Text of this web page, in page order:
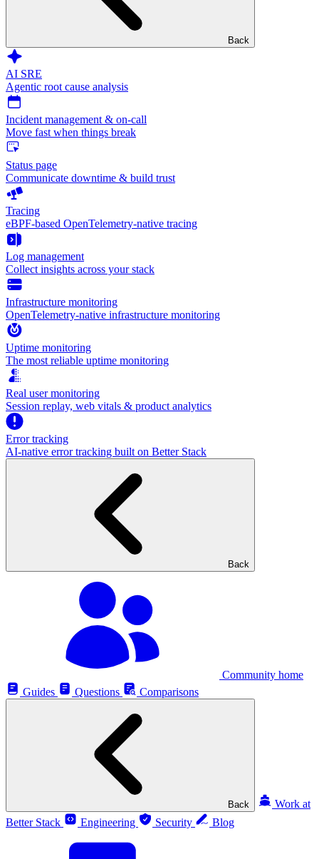
Back
AI SRE
Agentic root cause analysis
Incident management & on-call
Move fast when things break
Status page
Communicate downtime & build trust
Tracing
eBPF-based OpenTelemetry-native tracing
Log management
Collect insights across your stack
Infrastructure monitoring
OpenTelemetry-native infrastructure monitoring
Uptime monitoring
The most reliable uptime monitoring
Real user monitoring
Session replay, web vitals & product analytics
Error tracking
AI‑native error tracking built on Better Stack
Back
Community home
Guides
Questions Comparisons
Back
Work at
Better Stack
Engineering Security Blog